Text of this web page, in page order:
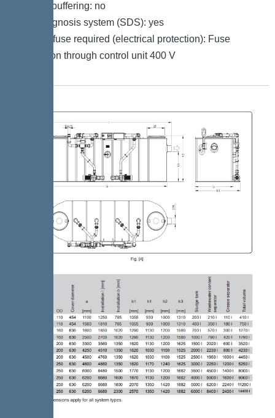
Battery buffering: no
Self-diagnosis system (SDS): yes
Type of fuse required (electrical protection): Fuse
protection through control unit 400 V